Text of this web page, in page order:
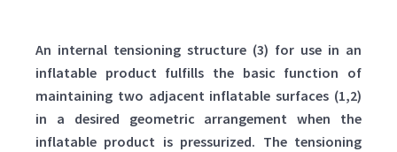
An internal tensioning structure (3) for use in an
inflatable product fulfills the basic function of
maintaining two adjacent inflatable surfaces (1,2)
in a desired geometric arrangement when the
inflatable product is pressurized. The tensioning